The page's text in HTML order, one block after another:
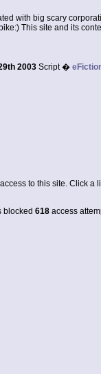
with big scary
This site and its
2003 Script �
to this site. Click
blocked 618 access